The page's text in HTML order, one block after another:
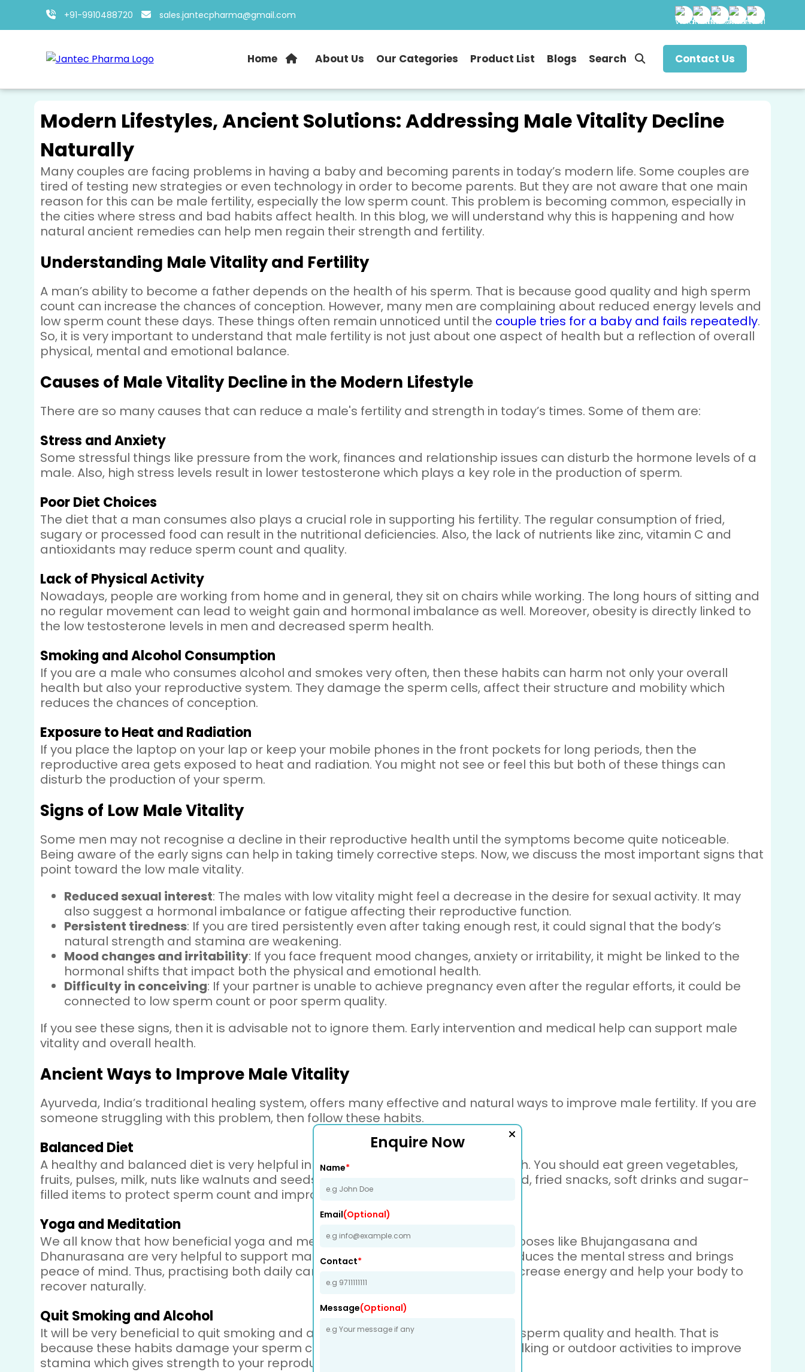
+91-9910488720 sales.jantecpharma@gmail.com
Home About Us Our Categories Product List Blogs Search Contact Us
Modern Lifestyles, Ancient Solutions: Addressing Male Vitality Decline
Naturally
Many couples are facing problems in having a baby and becoming parents in today’s modern life. Some couples are
tired of testing new strategies or even technology in order to become parents. But they are not aware that one main
reason for this can be male fertility, especially the low sperm count. This problem is becoming common, especially in
the cities where stress and bad habits affect health. In this blog, we will understand why this is happening and how
natural ancient remedies can help men regain their strength and fertility.
Understanding Male Vitality and Fertility
A man’s ability to become a father depends on the health of his sperm. That is because good quality and high sperm
count can increase the chances of conception. However, many men are complaining about reduced energy levels and
low sperm count these days. These things often remain unnoticed until the couple tries for a baby and fails repeatedly.
So, it is very important to understand that male fertility is not just about one aspect of health but a reflection of overall
physical, mental and emotional balance.
Causes of Male Vitality Decline in the Modern Lifestyle
There are so many causes that can reduce a male's fertility and strength in today’s times. Some of them are:
Stress and Anxiety
Some stressful things like pressure from the work, finances and relationship issues can disturb the hormone levels of a
male. Also, high stress levels result in lower testosterone which plays a key role in the production of sperm.
Poor Diet Choices
The diet that a man consumes also plays a crucial role in supporting his fertility. The regular consumption of fried,
sugary or processed food can result in the nutritional deficiencies. Also, the lack of nutrients like zinc, vitamin C and
antioxidants may reduce sperm count and quality.
Lack of Physical Activity
Nowadays, people are working from home and in general, they sit on chairs while working. The long hours of sitting and
no regular movement can lead to weight gain and hormonal imbalance as well. Moreover, obesity is directly linked to
the low testosterone levels in men and decreased sperm health.
Smoking and Alcohol Consumption
If you are a male who consumes alcohol and smokes very often, then these habits can harm not only your overall
health but also your reproductive system. They damage the sperm cells, affect their structure and mobility which
reduces the chances of conception.
Exposure to Heat and Radiation
If you place the laptop on your lap or keep your mobile phones in the front pockets for long periods, then the
reproductive area gets exposed to heat and radiation. You might not see or feel this but both of these things can
disturb the production of your sperm.
Signs of Low Male Vitality
Some men may not recognise a decline in their reproductive health until the symptoms become quite noticeable.
Being aware of the early signs can help in taking timely corrective steps. Now, we discuss the most important signs that
point toward the low male vitality.
Reduced sexual interest: The males with low vitality might feel a decrease in the desire for sexual activity. It may
also suggest a hormonal imbalance or fatigue affecting their reproductive function.
Persistent tiredness: If you are tired persistently even after taking enough rest, it could signal that the body’s
natural strength and stamina are weakening.
Mood changes and irritability: If you face frequent mood changes, anxiety or irritability, it might be linked to the
hormonal shifts that impact both the physical and emotional health.
Difficulty in conceiving: If your partner is unable to achieve pregnancy even after the regular efforts, it could be
connected to low sperm count or poor sperm quality.
If you see these signs, then it is advisable not to ignore them. Early intervention and medical help can support male
vitality and overall health.
Ancient Ways to Improve Male Vitality
Ayurveda, India’s traditional healing system, offers many effective and natural ways to improve male fertility. If you are
someone struggling with this problem, then follow these habits.
Balanced Diet
A healthy and balanced diet is very helpful in improving your reproductive health. You should eat green vegetables,
fruits, pulses, milk, nuts like walnuts and seeds like flaxseed. Try to avoid junk food, fried snacks, soft drinks and sugar-
filled items to protect sperm count and improve strength.
Yoga and Meditation
We all know that how beneficial yoga and meditation are for our bodies. Some poses like Bhujangasana and
Dhanurasana are very helpful to support male health. Moreover, meditation reduces the mental stress and brings
peace of mind. Thus, practising both daily can balance your male hormones, increase energy and help your body to
recover naturally.
Quit Smoking and Alcohol
It will be very beneficial to quit smoking and alcohol if you want to improve your sperm quality and health. That is
because these habits damage your sperm cells. You can replace them with walking or outdoor activities to improve
stamina which gives strength to your reproductive system.
Enquire Now
Name*
Email(Optional)
Contact*
Message(Optional)